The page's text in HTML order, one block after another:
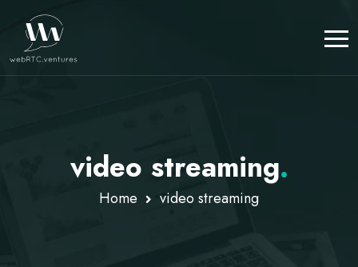
video streaming.
Home video streaming